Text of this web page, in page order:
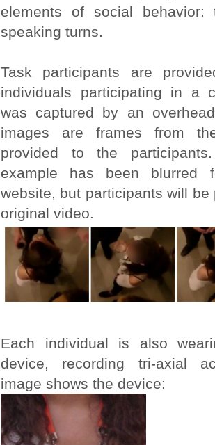
elements of social behavior:
speaking turns.
Task participants are
individuals participating in a
was captured by an
images are frames from
provided to the
example has been
website, but participants will be
original video.
Each individual is also
device, recording tri-axial
image shows the device: